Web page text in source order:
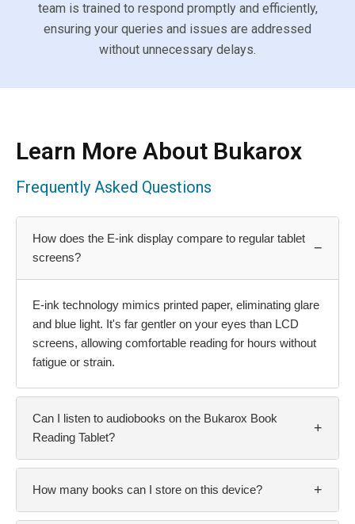
team is trained to respond promptly and efficiently,
ensuring your queries and issues are addressed
without unnecessary delays.
Learn More About Bukarox
Frequently Asked Questions
How does the E-ink display compare to regular tablet
screens?
−
E-ink technology mimics printed paper, eliminating glare
and blue light. It's far gentler on your eyes than LCD
screens, allowing comfortable reading for hours without
fatigue or strain.
Can I listen to audiobooks on the Bukarox Book
Reading Tablet?
+
How many books can I store on this device? +